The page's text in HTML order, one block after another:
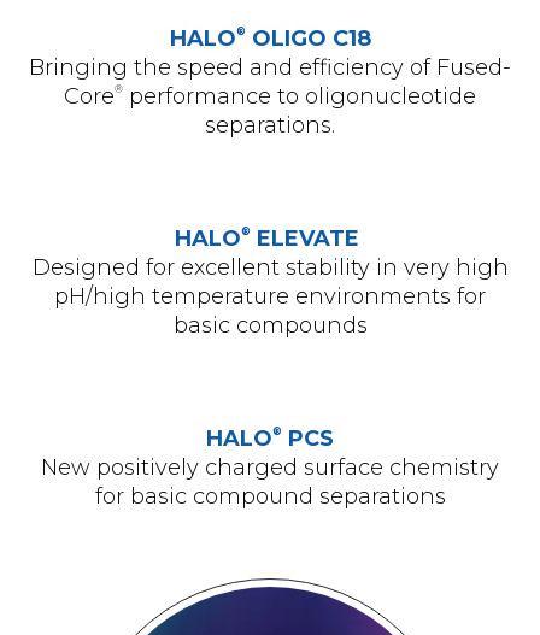
HALO®
OLIGO C18
Bringing the speed and efficiency of Fused-
Core®
performance to oligonucleotide
separations.
HALO®
ELEVATE
Designed for excellent stability in very high
pH/high temperature environments for
basic compounds
HALO®
PCS
New positively charged surface chemistry
for basic compound separations